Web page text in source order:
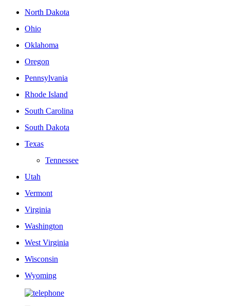
North Dakota
Ohio
Oklahoma
Oregon
Pennsylvania
Rhode Island
South Carolina
South Dakota
Texas
Tennessee
Utah
Vermont
Virginia
Washington
West Virginia
Wisconsin
Wyoming